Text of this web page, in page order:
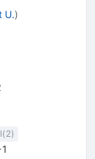
U.)
2)